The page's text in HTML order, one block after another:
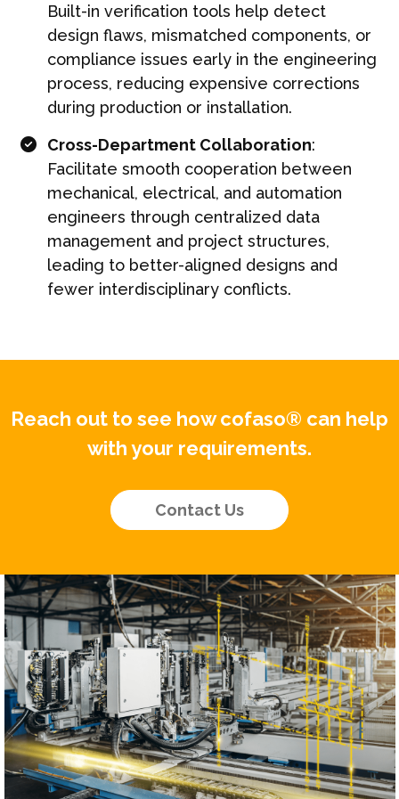
Built-in verification tools help detect
design flaws, mismatched components, or
compliance issues early in the engineering
process, reducing expensive corrections
during production or installation.
Cross-Department Collaboration:
Facilitate smooth cooperation between
mechanical, electrical, and automation
engineers through centralized data
management and project structures,
leading to better-aligned designs and
fewer interdisciplinary conflicts.
Reach out to see how cofaso® can help
with your requirements.
Contact Us